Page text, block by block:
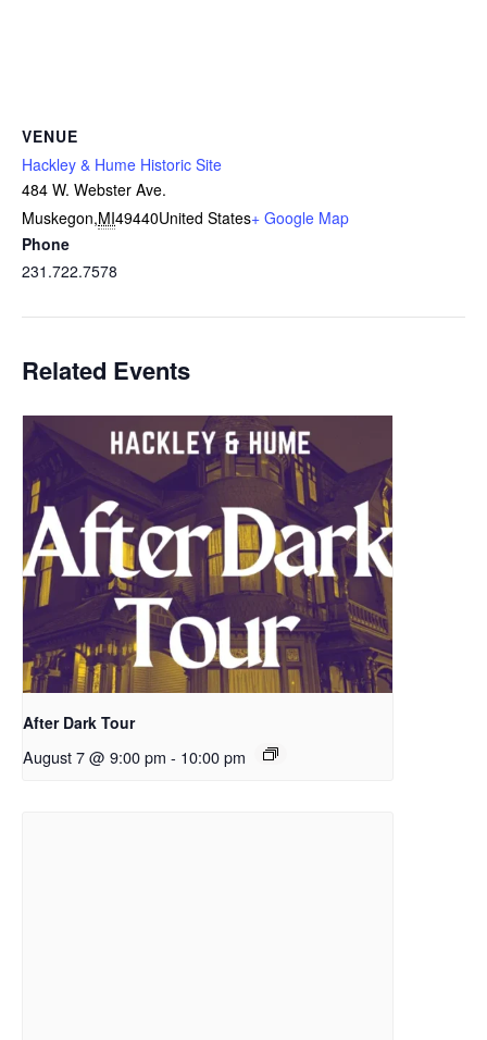
VENUE
Hackley & Hume Historic Site
484 W. Webster Ave.
Muskegon,MI49440United States+ Google Map
Phone
231.722.7578
Related Events
After Dark Tour
August 7 @ 9:00 pm - 10:00 pm